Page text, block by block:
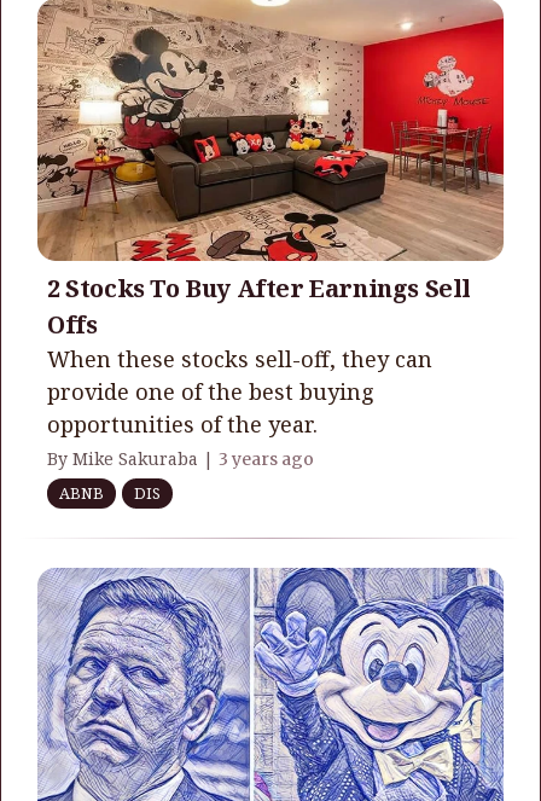
2 Stocks To Buy After Earnings Sell
Offs
When these stocks sell-off, they can
provide one of the best buying
opportunities of the year.
By Mike Sakuraba | 3 years ago
ABNB
DIS